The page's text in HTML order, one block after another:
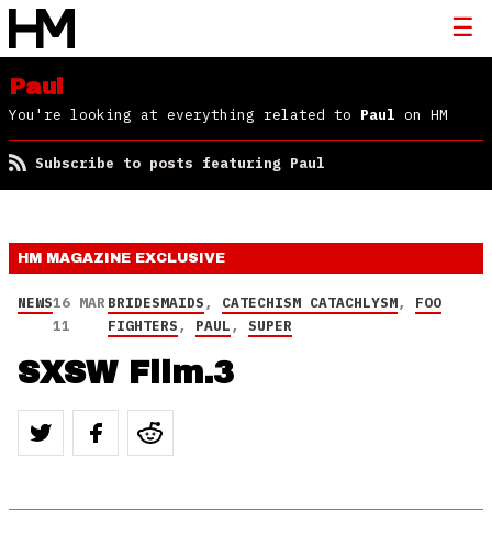
Paul
You're looking at everything related to Paul on HM
Subscribe to posts featuring Paul
HM MAGAZINE EXCLUSIVE
NEWS16 MAR
11
BRIDESMAIDS, CATECHISM CATACHLYSM, FOO
FIGHTERS, PAUL,SUPER
SXSW Film.3